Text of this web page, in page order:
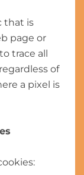
that is
page or
trace all
of
a pixel is